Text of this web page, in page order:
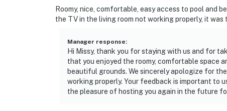
Roomy, nice, comfortable, easy access to pool and
the TV in the living room not working properly, it
Manager response:
Hi Missy, thank you for staying with us and for
that you enjoyed the roomy, comfortable space
beautiful grounds. We sincerely apologize for
working properly. Your feedback is important to
the pleasure of hosting you again in the future